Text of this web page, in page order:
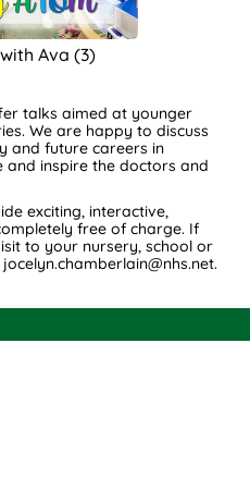
Ava (3)
talks aimed at younger
We are happy to discuss
and future careers in
and inspire the doctors and
exciting, interactive,
free of charge. If
to your nursery, school or